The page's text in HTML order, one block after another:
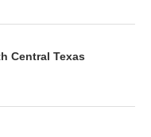
Central Texas